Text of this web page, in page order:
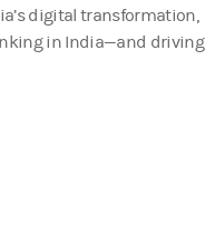
digital transformation,
in India—and driving